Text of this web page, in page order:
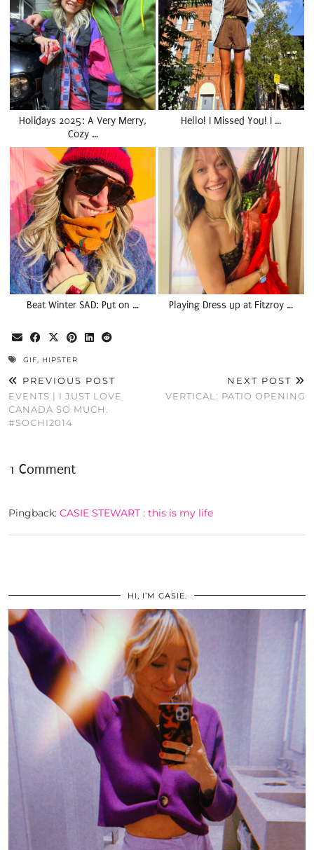
Holidays 2025: A Very Merry,
Cozy …
Hello! I Missed You! I …
Beat Winter SAD: Put on … Playing Dress up at Fitzroy …
GIF, HIPSTER
PREVIOUS POST
EVENTS | I JUST LOVE
CANADA SO MUCH.
#SOCHI2014
NEXT POST
VERTICAL: PATIO OPENING
1 Comment
Pingback: CASIE STEWART : this is my life
HI, I’M CASIE.